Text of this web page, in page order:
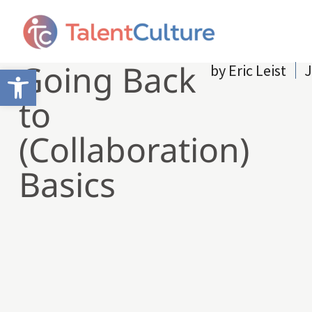
Open toolbar
Going Back
to
(Collaboration)
Basics
by Eric Leist